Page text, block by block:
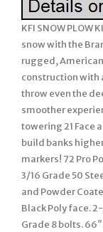
KFI SNOW PLOW
snow with the
rugged,
construction with
throw even the
smoother
towering 21 Face
build banks
markers! 72 Pro
3/16 Grade 50
and Powder
Black Poly face.
Grade 8 bolts.